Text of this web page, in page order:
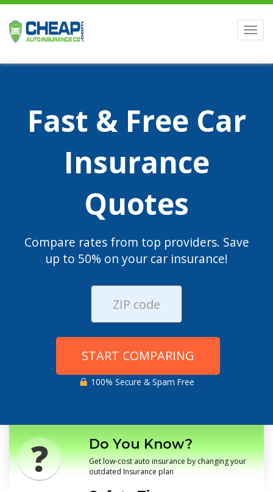
Fast & Free Car
Insurance
Quotes
Compare rates from top providers. Save
up to 50% on your car insurance!
START COMPARING
100% Secure & Spam Free
Do You Know?
Get low-cost auto insurance by changing your
outdated Insurance plan